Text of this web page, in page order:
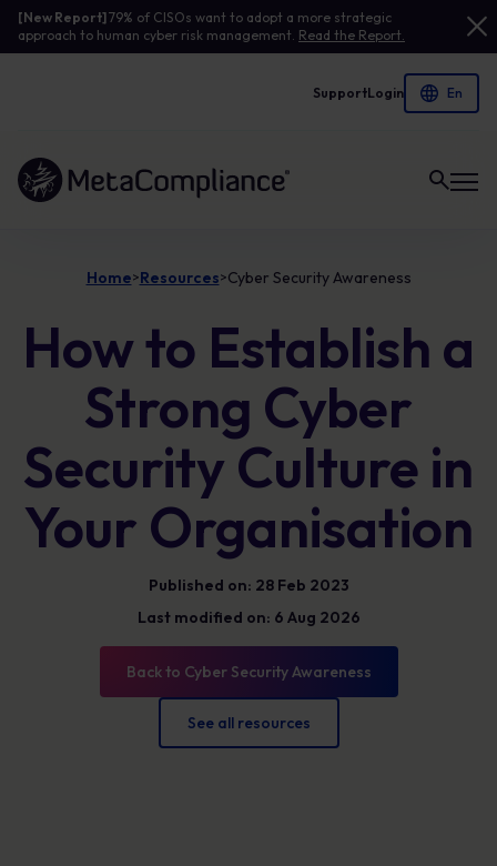
[New Report]79% of CISOs want to adopt a more strategic
approach to human cyber risk management. Read the Report.
SupportLogin
Link to the homepage
Home>Resources>Cyber Security Awareness
How to Establish a
Strong Cyber
Security Culture in
Your Organisation
Published on: 28 Feb 2023
Last modified on: 6 Aug 2026
Back to Cyber Security Awareness
See all resources